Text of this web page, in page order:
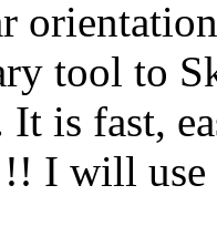
tool to
It is fast,
I will use